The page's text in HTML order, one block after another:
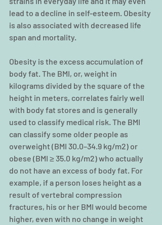
lead to a decline in self-esteem. Obesity
is also associated with decreased life
span and mortality.
Obesity is the excess accumulation of
body fat. The BMI, or, weight in
kilograms divided by the square of the
height in meters, correlates fairly well
with body fat stores and is generally
used to classify medical risk. The BMI
can classify some older people as
overweight (BMI 30.0–34.9 kg/m2) or
obese (BMI ≥ 35.0 kg/m2) who actually
do not have an excess of body fat. For
example, if a person loses height as a
result of vertebral compression
fractures, his or her BMI would become
higher, even with no change in weight